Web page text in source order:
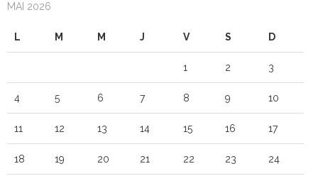
MAI 2026
L M M J V S D
1 2 3
4 5 6 7 8 9 10
11 12 13 14 15 16 17
18 19 20 21 22 23 24